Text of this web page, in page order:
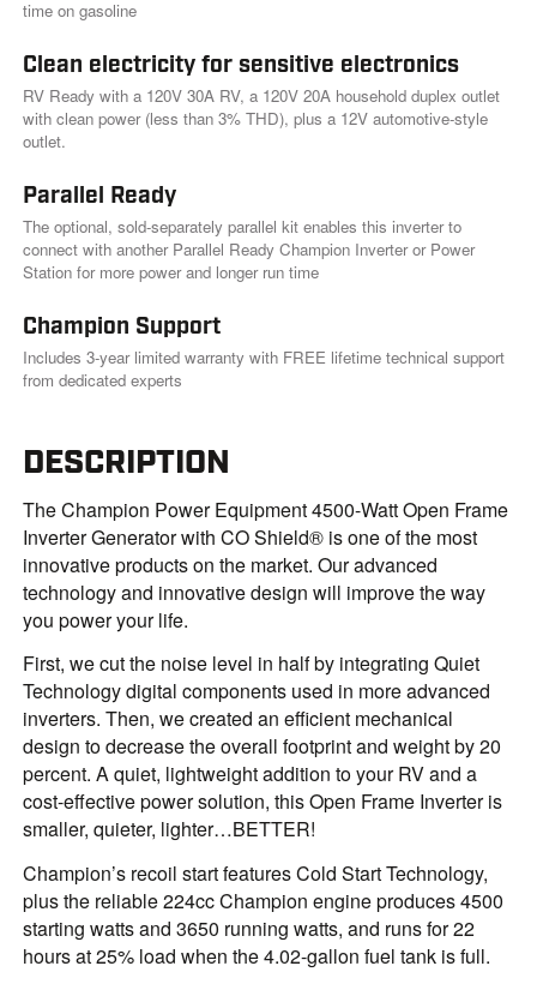
time on gasoline
Clean electricity for sensitive electronics
RV Ready with a 120V 30A RV, a 120V 20A household duplex outlet
with clean power (less than 3% THD), plus a 12V automotive-style
outlet.
Parallel Ready
The optional, sold-separately parallel kit enables this inverter to
connect with another Parallel Ready Champion Inverter or Power
Station for more power and longer run time
Champion Support
Includes 3-year limited warranty with FREE lifetime technical support
from dedicated experts
DESCRIPTION
The Champion Power Equipment 4500-Watt Open Frame
Inverter Generator with CO Shield® is one of the most
innovative products on the market. Our advanced
technology and innovative design will improve the way
you power your life.
First, we cut the noise level in half by integrating Quiet
Technology digital components used in more advanced
inverters. Then, we created an efficient mechanical
design to decrease the overall footprint and weight by 20
percent. A quiet, lightweight addition to your RV and a
cost-effective power solution, this Open Frame Inverter is
smaller, quieter, lighter…BETTER!
Champion’s recoil start features Cold Start Technology,
plus the reliable 224cc Champion engine produces 4500
starting watts and 3650 running watts, and runs for 22
hours at 25% load when the 4.02-gallon fuel tank is full.